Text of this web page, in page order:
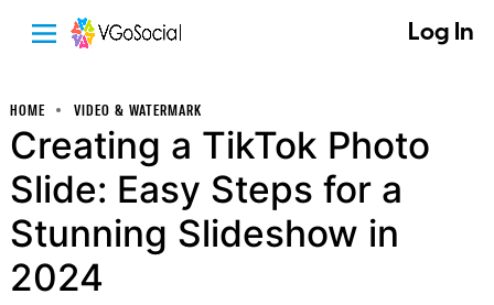
Log In
HOME VIDEO & WATERMARK
Creating a TikTok Photo
Slide: Easy Steps for a
Stunning Slideshow in
2024